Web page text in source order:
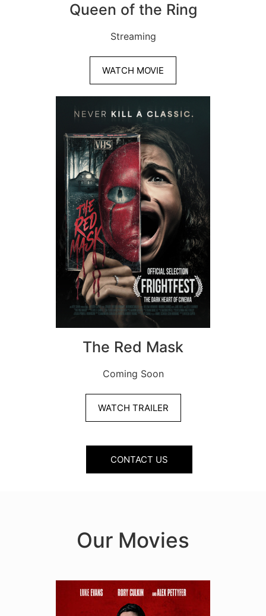
Queen of the Ring
Streaming
WATCH MOVIE
The Red Mask
Coming Soon
WATCH TRAILER
CONTACT US
Our Movies